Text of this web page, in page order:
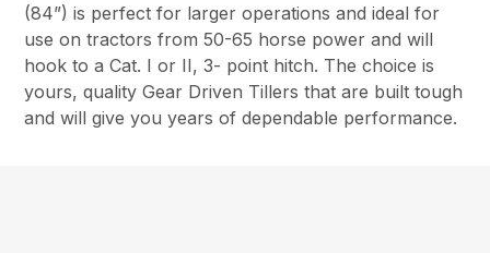
(84”) is perfect for larger operations and ideal for
use on tractors from 50-65 horse power and will
hook to a Cat. I or II, 3- point hitch. The choice is
yours, quality Gear Driven Tillers that are built tough
and will give you years of dependable performance.